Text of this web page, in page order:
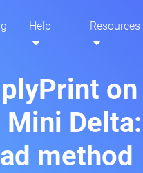
Help Resources
on
method